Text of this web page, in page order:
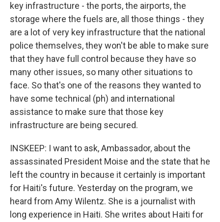
key infrastructure - the ports, the airports, the
storage where the fuels are, all those things - they
are a lot of very key infrastructure that the national
police themselves, they won't be able to make sure
that they have full control because they have so
many other issues, so many other situations to
face. So that's one of the reasons they wanted to
have some technical (ph) and international
assistance to make sure that those key
infrastructure are being secured.
INSKEEP: I want to ask, Ambassador, about the
assassinated President Moise and the state that he
left the country in because it certainly is important
for Haiti's future. Yesterday on the program, we
heard from Amy Wilentz. She is a journalist with
long experience in Haiti. She writes about Haiti for